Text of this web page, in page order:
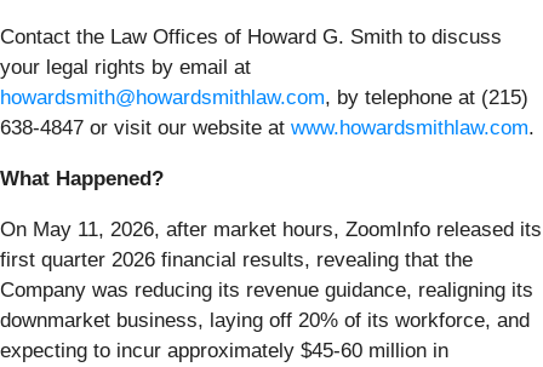
Contact the Law Offices of Howard G. Smith to discuss
your legal rights by email at
howardsmith@howardsmithlaw.com, by telephone at (215)
638-4847 or visit our website at www.howardsmithlaw.com.
What Happened?
On May 11, 2026, after market hours, ZoomInfo released its
first quarter 2026 financial results, revealing that the
Company was reducing its revenue guidance, realigning its
downmarket business, laying off 20% of its workforce, and
expecting to incur approximately $45-60 million in